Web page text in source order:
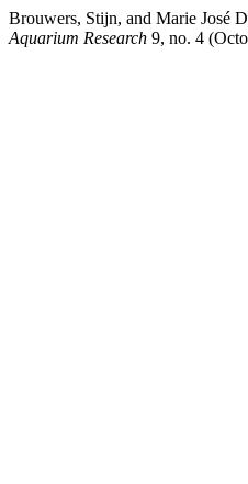
Brouwers, Stijn, and Marie José
Aquarium Research 9, no. 4